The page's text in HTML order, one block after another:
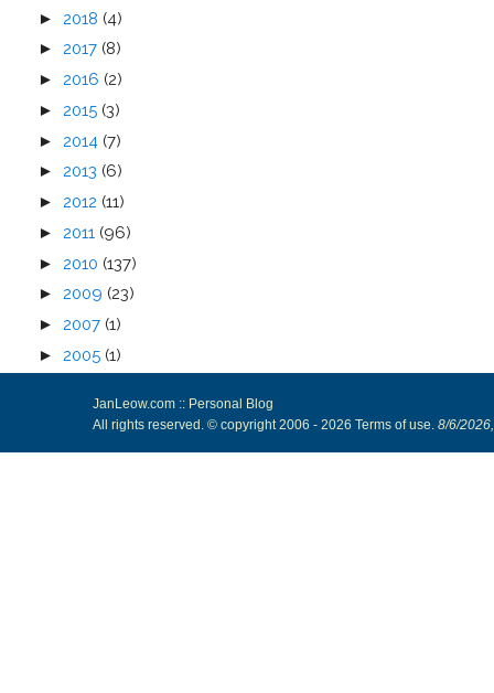
► 2018 (4)
► 2017 (8)
► 2016 (2)
► 2015 (3)
► 2014 (7)
► 2013 (6)
► 2012 (11)
► 2011 (96)
► 2010 (137)
► 2009 (23)
► 2007 (1)
► 2005 (1)
JanLeow.com :: Personal Blog
All rights reserved. © copyright 2006 - 2026 Terms of use 8/6/